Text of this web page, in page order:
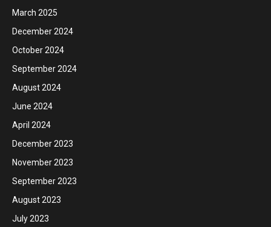
March 2025
December 2024
October 2024
September 2024
August 2024
June 2024
April 2024
December 2023
November 2023
September 2023
August 2023
July 2023